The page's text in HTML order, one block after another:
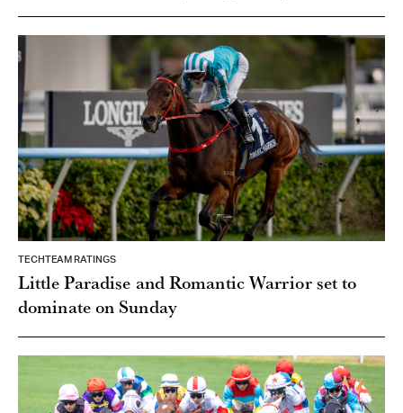
TECHTEAM RATINGS
Little Paradise and Romantic Warrior set to
dominate on Sunday